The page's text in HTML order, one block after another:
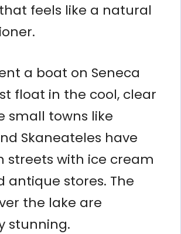
feels like a natural
a boat on Seneca
float in the cool, clear
small towns like
Skaneateles have
streets with ice cream
antique stores. The
the lake are
stunning.